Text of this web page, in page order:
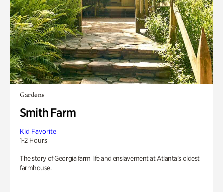
Gardens
Smith Farm
Kid Favorite
1-2 Hours
The story of Georgia farm life and enslavement at Atlanta’s oldest
farmhouse.